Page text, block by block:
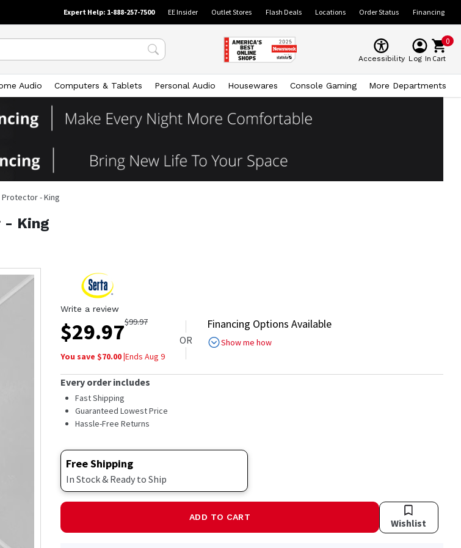
Expert Help: 1-888-257-7500 EE Insider Outlet Stores Flash Deals Locations Order Status Financing
Accessibility Log In
0
Cart
Audio Computers & Tablets Personal Audio Housewares Console Gaming More Departments
- King
- King
Write a review
$29.97$99.97
You save $70.00|Ends Aug 9
OR
Financing Options Available
Show me how
Every order includes
Fast Shipping
Guaranteed Lowest Price
Hassle-Free Returns
Free Shipping
In Stock & Ready to Ship
ADD TO CART Wishlist